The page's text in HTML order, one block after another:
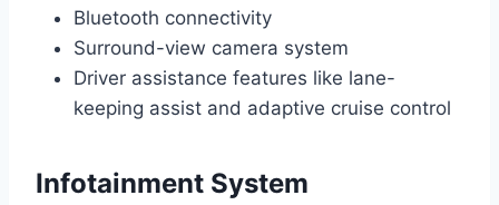
Bluetooth connectivity
Surround-view camera system
Driver assistance features like lane-
keeping assist and adaptive cruise control
Infotainment System